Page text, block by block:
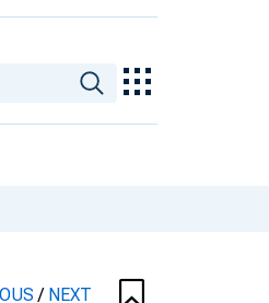
/ NEXT